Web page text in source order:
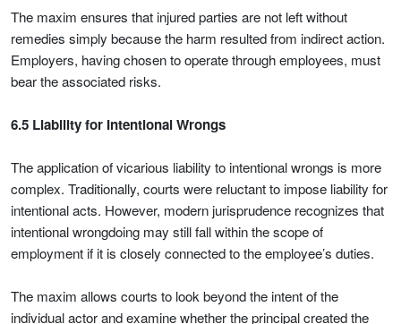
The maxim ensures that injured parties are not left without
remedies simply because the harm resulted from indirect action.
Employers, having chosen to operate through employees, must
bear the associated risks.
6.5 Liability for Intentional Wrongs
The application of vicarious liability to intentional wrongs is more
complex. Traditionally, courts were reluctant to impose liability for
intentional acts. However, modern jurisprudence recognizes that
intentional wrongdoing may still fall within the scope of
employment if it is closely connected to the employee’s duties.
The maxim allows courts to look beyond the intent of the
individual actor and examine whether the principal created the